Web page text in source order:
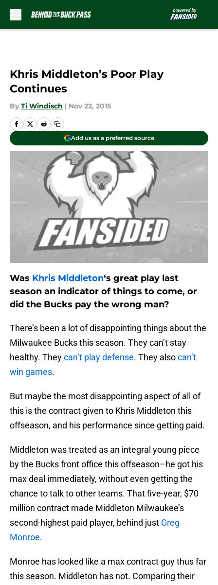
Khris Middleton’s Poor Play
Continues
By Ti Windisch | Nov 22, 2015
Add us as a preferred source
Was Khris Middleton‘s great play last
season an indicator of things to come, or
did the Bucks pay the wrong man?
There’s been a lot of disappointing things about the
Milwaukee Bucks this season. They can’t stay
healthy. Theycan’t play defense. They alsocan’t
win games.
But maybe the most disappointing aspect of all of
this is the contract given to Khris Middleton this
offseason, and his performance since getting paid.
Middleton was treated as an integral young piece
by the Bucks front office this offseason–he got his
max deal immediately, without even getting the
chance to talk to other teams. That five-year, $70
million contract made Middleton Milwaukee’s
second-highest paid player, behind just Greg
Monroe.
Monroe has looked like a max contract guy thus far
this season. Middleton has not. Comparing their